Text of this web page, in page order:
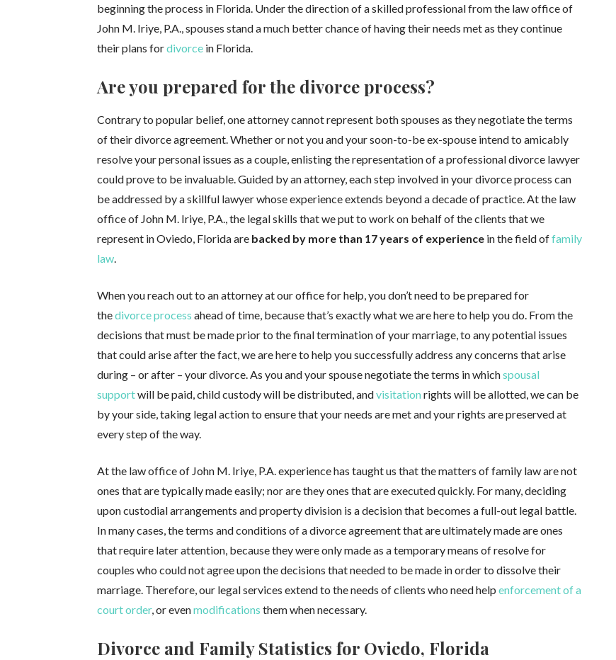
beginning the process in Florida. Under the direction of a skilled professional from the law office of
John M. Iriye, P.A., spouses stand a much better chance of having their needs met as they continue
their plans fordivorce in Florida.
Are you prepared for the divorce process?
Contrary to popular belief, one attorney cannot represent both spouses as they negotiate the terms
of their divorce agreement. Whether or not you and your soon-to-be ex-spouse intend to amicably
resolve your personal issues as a couple, enlisting the representation of a professional divorce lawyer
could prove to be invaluable. Guided by an attorney, each step involved in your divorce process can
be addressed by a skillful lawyer whose experience extends beyond a decade of practice. At the law
office of John M. Iriye, P.A., the legal skills that we put to work on behalf of the clients that we
represent in Oviedo, Florida are backed by more than 17 years of experience in the field offamily
law
When you reach out to an attorney at our office for help, you don’t need to be prepared for
thedivorce process ahead of time, because that’s exactly what we are here to help you do. From the
decisions that must be made prior to the final termination of your marriage, to any potential issues
that could arise after the fact, we are here to help you successfully address any concerns that arise
during – or after – your divorce. As you and your spouse negotiate the terms in whichspousal
supportwill be paid, child custody will be distributed, andvisitationrights will be allotted, we can be
by your side, taking legal action to ensure that your needs are met and your rights are preserved at
every step of the way.
At the law office of John M. Iriye, P.A. experience has taught us that the matters of family law are not
ones that are typically made easily; nor are they ones that are executed quickly. For many, deciding
upon custodial arrangements and property division is a decision that becomes a full-out legal battle.
In many cases, the terms and conditions of a divorce agreement that are ultimately made are ones
that require later attention, because they were only made as a temporary means of resolve for
couples who could not agree upon the decisions that needed to be made in order to dissolve their
marriage. Therefore, our legal services extend to the needs of clients who need helpenforcement of a
court order, or evenmodifications them when necessary.
Divorce and Family Statistics for Oviedo, Florida